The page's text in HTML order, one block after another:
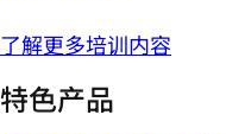
了解更多培训内容
特色产品